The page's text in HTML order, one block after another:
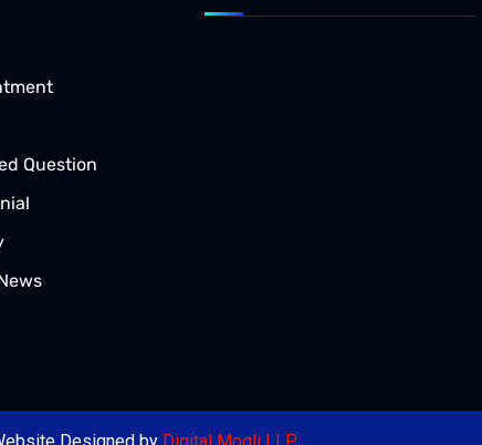
Question
Designed by Digital Mogli LLP